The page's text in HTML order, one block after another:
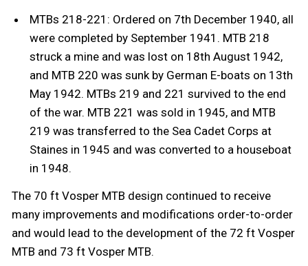
MTBs 218-221: Ordered on 7th December 1940, all
were completed by September 1941. MTB 218
struck a mine and was lost on 18th August 1942,
and MTB 220 was sunk by German E-boats on 13th
May 1942. MTBs 219 and 221 survived to the end
of the war. MTB 221 was sold in 1945, and MTB
219 was transferred to the Sea Cadet Corps at
Staines in 1945 and was converted to a houseboat
in 1948.
The 70 ft Vosper MTB design continued to receive
many improvements and modifications order-to-order
and would lead to the development of the 72 ft Vosper
MTB and 73 ft Vosper MTB.